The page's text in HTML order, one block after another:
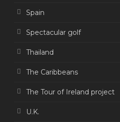
Spain
Spectacular golf
Thailand
The Caribbeans
The Tour of Ireland project
U.K.